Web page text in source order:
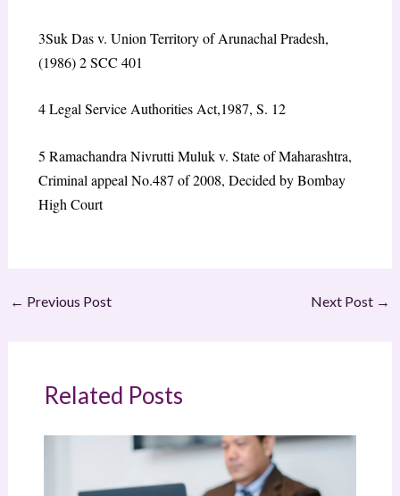
3Suk Das v. Union Territory of Arunachal Pradesh,
(1986) 2 SCC 401
4Legal Service Authorities Act,1987, S. 12
5 Ramachandra Nivrutti Muluk v. State of Maharashtra,
Criminal appeal No.487 of 2008, Decided by Bombay
High Court
← Previous Post Next Post →
Related Posts